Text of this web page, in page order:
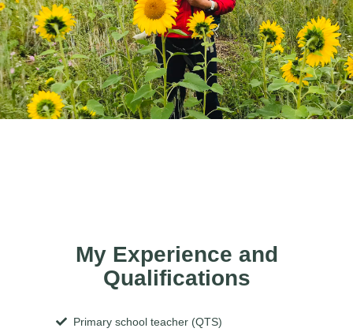
My Experience and
Qualifications
Primary school teacher (QTS)